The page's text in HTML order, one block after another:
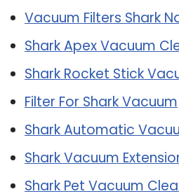
Vacuum Filters Shark
Shark Apex Vacuum
Shark Rocket Stick
Filter For Shark Vacuum
Shark Automatic
Shark Vacuum
Shark Pet Vacuum